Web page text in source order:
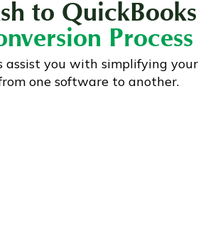
to QuickBooks
Process
assist you with simplifying your
one software to another.